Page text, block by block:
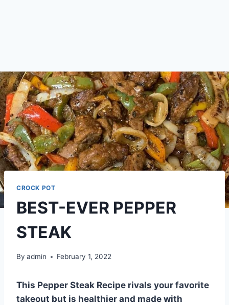
CROCK POT
BEST-EVER PEPPER
STEAK
By admin February 1, 2022
This Pepper Steak Recipe rivals your favorite
takeout but is healthier and made with